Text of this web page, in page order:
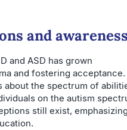
and
and ASD has grown
and fostering acceptance.
about the spectrum of
on the autism
still exist,